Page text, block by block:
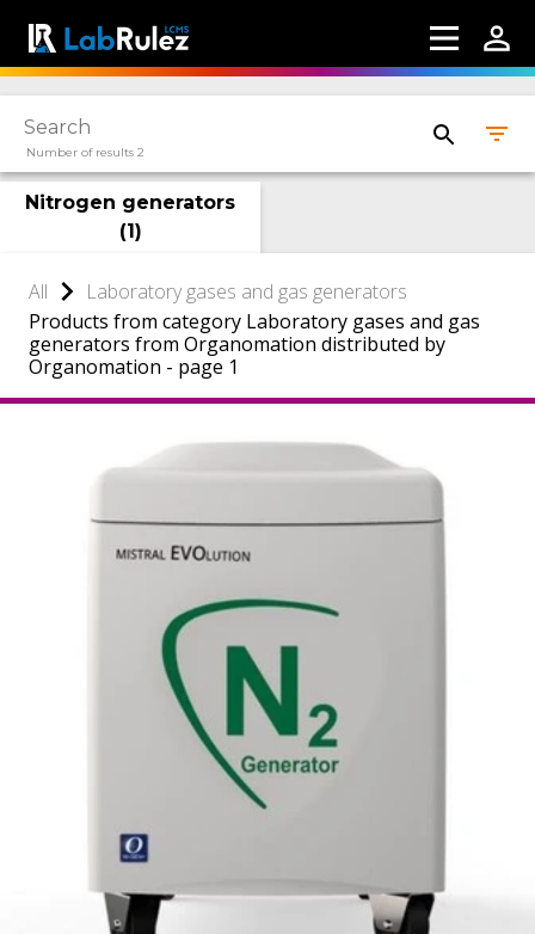
Number of results 2
Nitrogen generators
(1)
All
Laboratory gases and gas generators
Products from category Laboratory gases and gas
generators from Organomation distributed by
Organomation - page 1